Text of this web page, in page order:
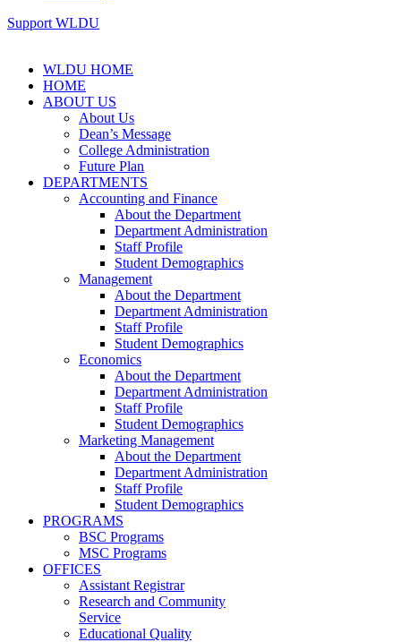
Support WLDU
WLDU HOME
HOME
ABOUT US
About Us
Dean’s Message
College Administration
Future Plan
DEPARTMENTS
Accounting and Finance
About the Department
Department Administration
Staff Profile
Student Demographics
Management
About the Department
Department Administration
Staff Profile
Student Demographics
Economics
About the Department
Department Administration
Staff Profile
Student Demographics
Marketing Management
About the Department
Department Administration
Staff Profile
Student Demographics
PROGRAMS
BSC Programs
MSC Programs
OFFICES
Assistant Registrar
Research and Community
Service
Educational Quality